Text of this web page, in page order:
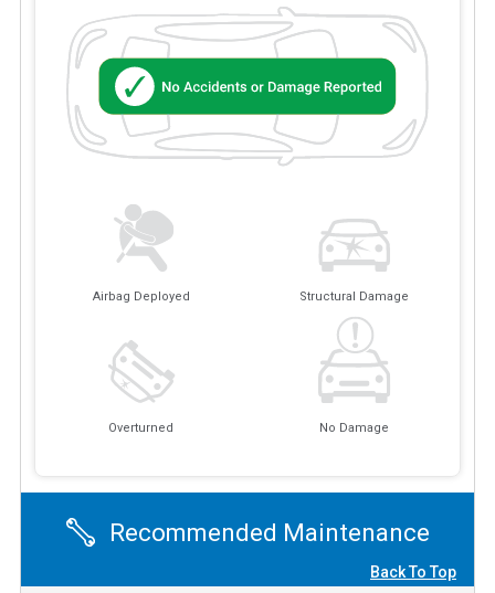
Airbag Deployed Structural Damage
Overturned No Damage
Recommended Maintenance
Back To Top